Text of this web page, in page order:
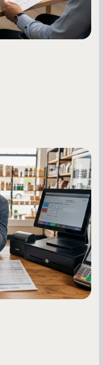
Practices:
Business
advance
for managing
and cash flow